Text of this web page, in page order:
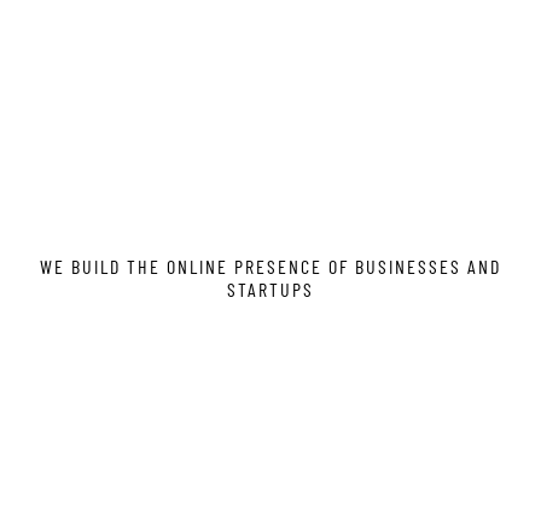
WE BUILD THE ONLINE PRESENCE OF BUSINESSES AND
STARTUPS